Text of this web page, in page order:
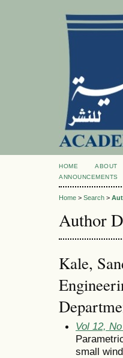
HOME ABOUT
ANNOUNCEMENTS
Home > Search >
Author
Kale,
Vol 12,
small